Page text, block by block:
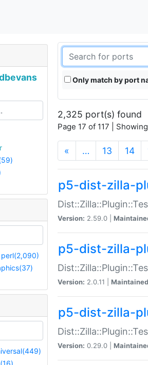
perl(2,090)
Only match by port
2,325 port(s) found
Page 17 of 117 |
« … 13 14
p5-dist-zilla-
Version: 2.59.0 |
p5-dist-zilla-
Version: 2.0.11 |
p5-dist-zilla-
Version: 0.29.0 |